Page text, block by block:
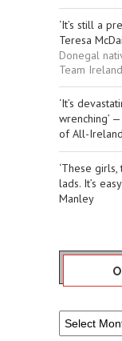
‘It’s still a
Teresa
Donegal
Team
‘It’s
wrenching’
of All-
‘These
lads. It’s
Manley
Older
Sport